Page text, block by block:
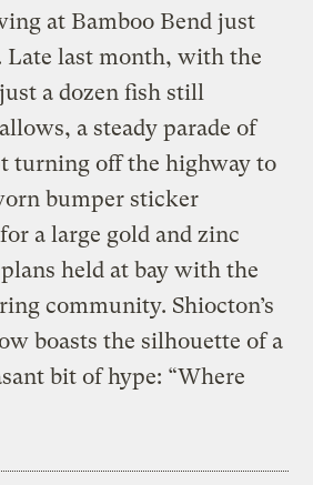
at Bamboo Bend just
Late last month, with the
a dozen fish still
a steady parade of
turning off the highway to
bumper sticker
a large gold and zinc
held at bay with the
community. Shiocton’s
boasts the silhouette of a
bit of hype: “Where